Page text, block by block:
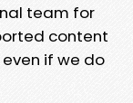
team for
content
if we do